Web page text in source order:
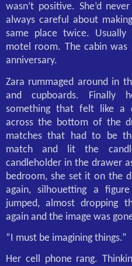
wasn’t positive. She’d
always careful about
same place twice.
motel room. The cabin
anniversary.
Zara rummaged around in
and cupboards. Finally
something that felt like a
across the bottom of the
matches that had to be
match and lit the
candleholder in the drawer
bedroom, she set it on the
again, silhouetting a
jumped, almost dropping
again and the image was
“I must be imagining things.”
Her cell phone rang.